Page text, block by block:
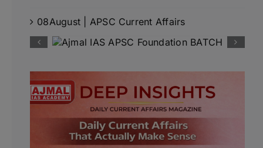
08August | APSC Current Affairs